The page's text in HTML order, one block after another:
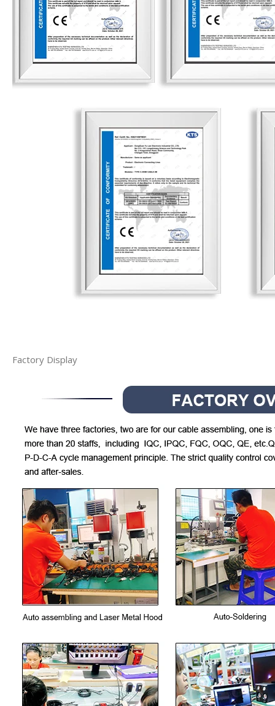
Factory Display